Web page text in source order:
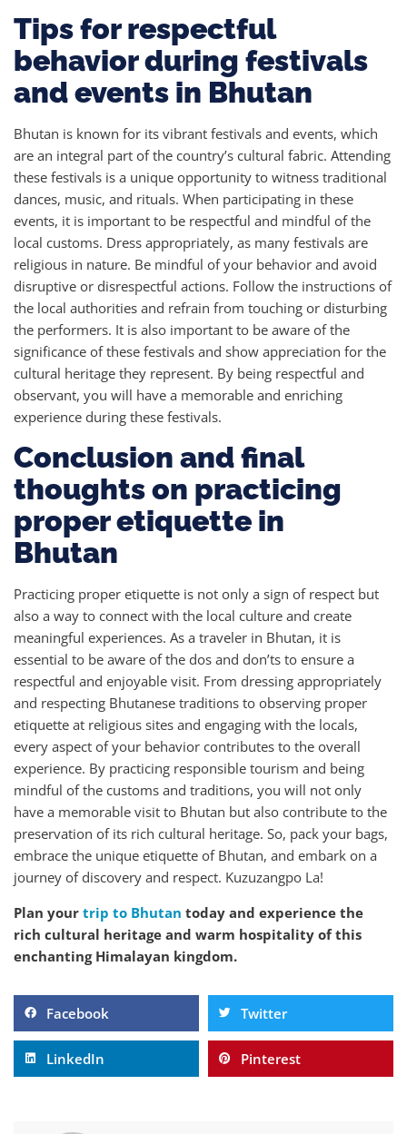
Tips for respectful
behavior during festivals
and events in Bhutan
Bhutan is known for its vibrant festivals and events, which
are an integral part of the country’s cultural fabric. Attending
these festivals is a unique opportunity to witness traditional
dances, music, and rituals. When participating in these
events, it is important to be respectful and mindful of the
local customs. Dress appropriately, as many festivals are
religious in nature. Be mindful of your behavior and avoid
disruptive or disrespectful actions. Follow the instructions of
the local authorities and refrain from touching or disturbing
the performers. It is also important to be aware of the
significance of these festivals and show appreciation for the
cultural heritage they represent. By being respectful and
observant, you will have a memorable and enriching
experience during these festivals.
Conclusion and final
thoughts on practicing
proper etiquette in
Bhutan
Practicing proper etiquette is not only a sign of respect but
also a way to connect with the local culture and create
meaningful experiences. As a traveler in Bhutan, it is
essential to be aware of the dos and don’ts to ensure a
respectful and enjoyable visit. From dressing appropriately
and respecting Bhutanese traditions to observing proper
etiquette at religious sites and engaging with the locals,
every aspect of your behavior contributes to the overall
experience. By practicing responsible tourism and being
mindful of the customs and traditions, you will not only
have a memorable visit to Bhutan but also contribute to the
preservation of its rich cultural heritage. So, pack your bags,
embrace the unique etiquette of Bhutan, and embark on a
journey of discovery and respect. Kuzuzangpo La!
Plan your trip to Bhutan today and experience the
rich cultural heritage and warm hospitality of this
enchanting Himalayan kingdom.
Facebook Twitter
LinkedIn Pinterest